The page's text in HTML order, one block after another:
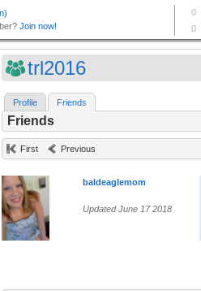
trl2016
Profile Friends
Friends
First Previous
baldeaglemom
Updated June 17 2018